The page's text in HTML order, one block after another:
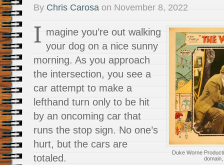
By Chris Carosa on November 8, 2022
Duke Worne
domain,
I magine you’re out walking
your dog on a nice sunny
morning. As you approach
the intersection, you see a
car attempt to make a
lefthand turn only to be hit
by an oncoming car that
runs the stop sign. No one’s
hurt, but the cars are
totaled.